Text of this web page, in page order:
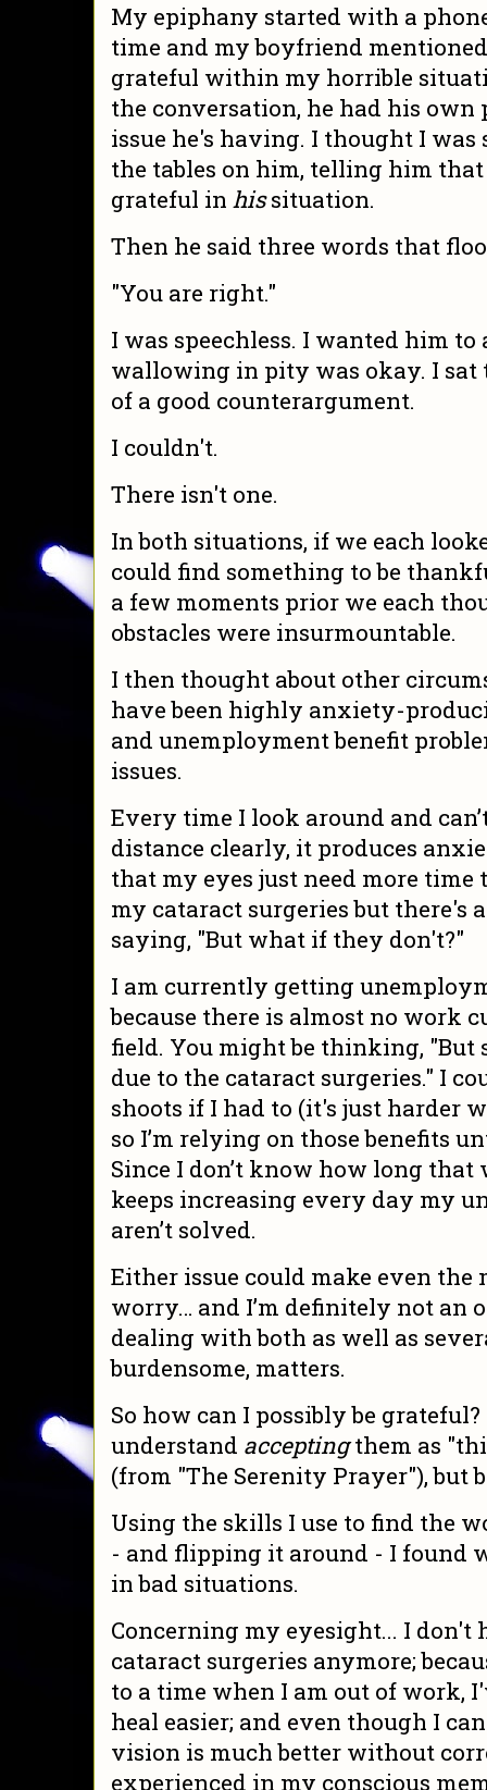
My epiphany started with a
time and my boyfriend
grateful within my horrible
the conversation, he had his
issue he's having. I thought I
the tables on him, telling him
grateful in hissituation.
Then he said three words that
"You are right."
I was speechless. I wanted him to
wallowing in pity was okay. I
of a good counterargument.
I couldn't.
There isn't one.
In both situations, if we each
could find something to be
a few moments prior we each
obstacles were insurmountable.
I then thought about other
have been highly anxiety-
and unemployment benefit
issues.
Every time I look around and
distance clearly, it produces
that my eyes just need more
my cataract surgeries but
saying, "But what if they don't?"
I am currently getting
because there is almost no work
field. You might be thinking,
due to the cataract surgeries." I
shoots if I had to (it's just harder
so I’m relying on those benefits
Since I don’t know how long
keeps increasing every day my
aren’t solved.
Either issue could make even
worry… and I’m definitely not an
dealing with both as well as
burdensome, matters.
So how can I possibly be grateful?
understand acceptingthem as
(from "The Serenity Prayer"), but
Using the skills I use to find the
- and flipping it around - I found
in bad situations.
Concerning my eyesight... I don't
cataract surgeries anymore;
to a time when I am out of work,
heal easier; and even though I
vision is much better without
experienced in my conscious